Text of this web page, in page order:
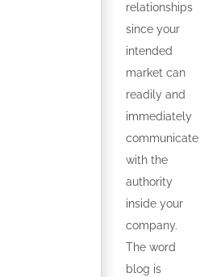
relationships
since your
intended
market can
readily and
immediately
communicate
with the
authority
inside your
company.
The word
blog is